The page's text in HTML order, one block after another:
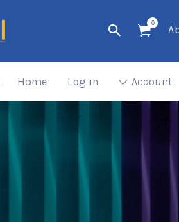
0
Home Log in Account